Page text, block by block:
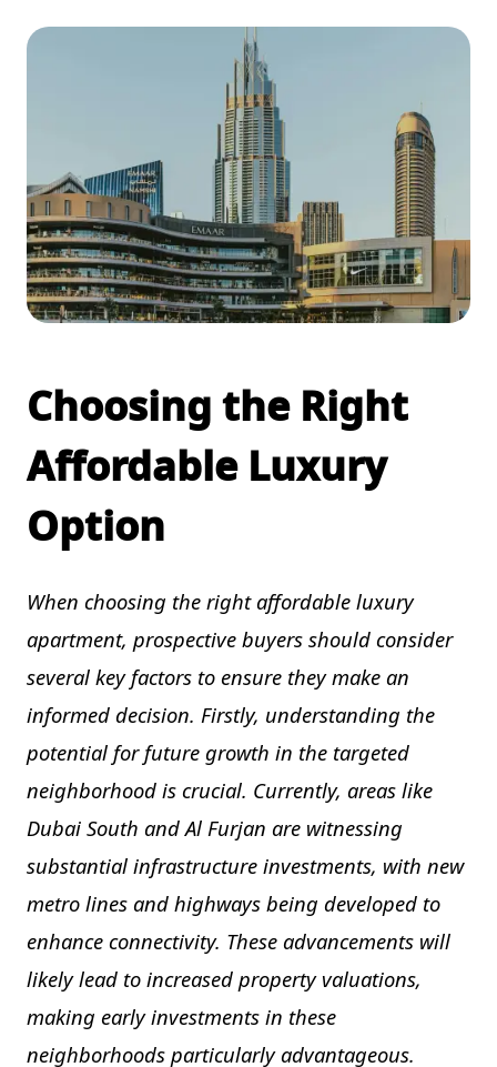
Choosing the Right
Affordable Luxury
Option
When choosing the right affordable luxury
apartment, prospective buyers should consider
several key factors to ensure they make an
informed decision. Firstly, understanding the
potential for future growth in the targeted
neighborhood is crucial. Currently, areas like
Dubai South and Al Furjan are witnessing
substantial infrastructure investments, with new
metro lines and highways being developed to
enhance connectivity. These advancements will
likely lead to increased property valuations,
making early investments in these
neighborhoods particularly advantageous.